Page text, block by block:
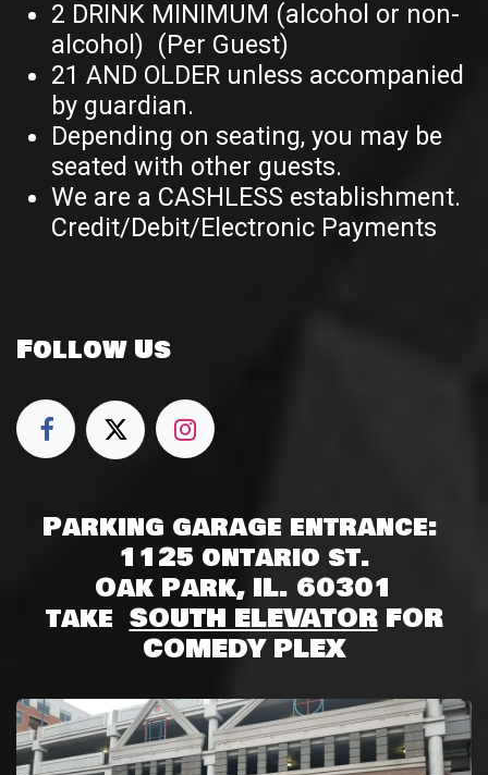
2 DRINK MINIMUM (alcohol or non-
alcohol) (Per Guest)
21 AND OLDER unless accompanied
by guardian.
Depending on seating, you may be
seated with other guests.
We are a CASHLESS establishment.
Credit/Debit/Electronic Payments
Follow Us
Parking garage entrance:
1125 ontario st.
Oak Park, IL. 60301
takeSOUTH ELEVATORFOR
COMEDY PLEX